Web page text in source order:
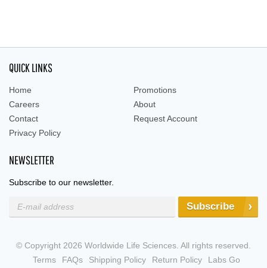
QUICK LINKS
Home
Promotions
Careers
About
Contact
Request Account
Privacy Policy
NEWSLETTER
Subscribe to our newsletter.
Subscribe
© Copyright 2026 Worldwide Life Sciences. All rights reserved.
Terms
FAQs Shipping Policy Return Policy Labs Go